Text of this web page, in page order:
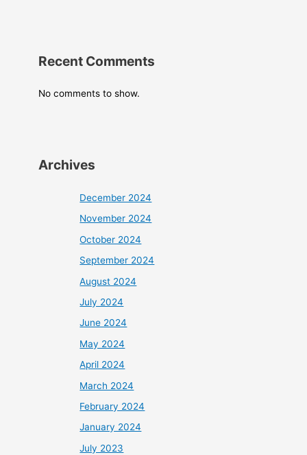
Recent Comments
No comments to show.
Archives
December 2024
November 2024
October 2024
September 2024
August 2024
July 2024
June 2024
May 2024
April 2024
March 2024
February 2024
January 2024
July 2023